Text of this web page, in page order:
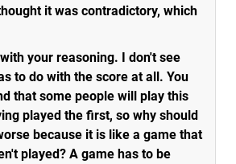
it was contradictory, which
your reasoning. I don't see
to do with the score at all. You
that some people will play this
played the first, so why should
because it is like a game that
played? A game has to be